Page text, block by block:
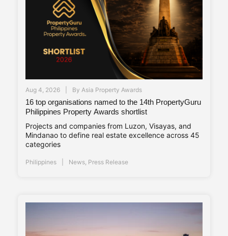
Aug 4, 2026 By Asia Property Awards
16 top organisations named to the 14th PropertyGuru
Philippines Property Awards shortlist
Projects and companies from Luzon, Visayas, and
Mindanao to define real estate excellence across 45
categories
Philippines News Press Release